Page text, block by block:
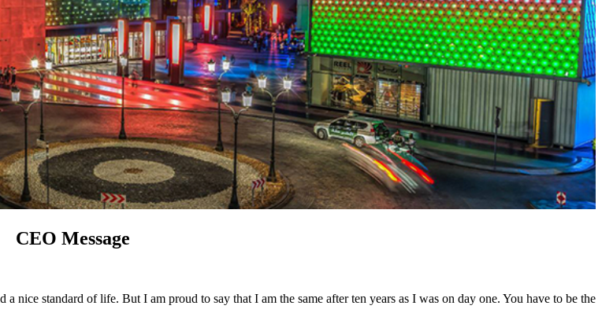
CEO Message
nice standard of life. But I am proud to say that I am the same after ten years as I was on day one. You have to be the